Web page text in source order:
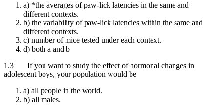
a) *the averages of paw-lick latencies in the same and
different contexts.
b) the variability of paw-lick latencies within the same and
different contexts.
c) number of mice tested under each context.
d) both a and b
1.3 If you want to study the effect of hormonal changes in
adolescent boys, your population would be
a) all people in the world.
b) all males.